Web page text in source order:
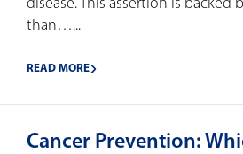
disease. This assertion is
than…...
READ MORE
Cancer Prevention: